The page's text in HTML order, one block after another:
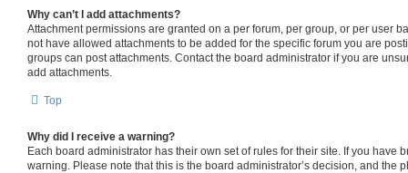
Why can’t I add attachments?
Attachment permissions are granted on a per forum, per group, or per user
not have allowed attachments to be added for the specific forum you are
groups can post attachments. Contact the board administrator if you are
add attachments.
Top
Why did I receive a warning?
Each board administrator has their own set of rules for their site. If you have
warning. Please note that this is the board administrator’s decision, and the